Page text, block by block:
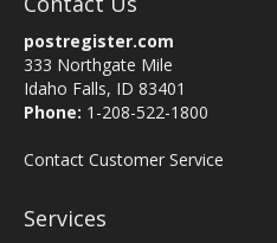
postregister.com
333 Northgate Mile
Idaho Falls, ID 83401
Phone: 1-208-522-1800
Contact Customer Service
Services